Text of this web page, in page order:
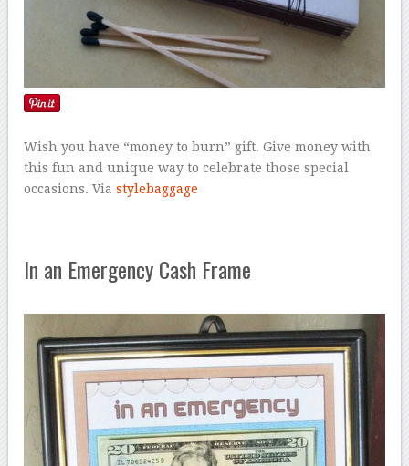
Wish you have “money to burn” gift. Give money with
this fun and unique way to celebrate those special
occasions. Viastylebaggage
In an Emergency Cash Frame